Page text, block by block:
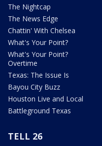
The Nightcap
The News Edge
Chattin' With Chelsea
What's Your Point?
What's Your Point?
Overtime
Texas: The Issue Is
Bayou City Buzz
Houston Live and Local
Battleground Texas
TELL 26